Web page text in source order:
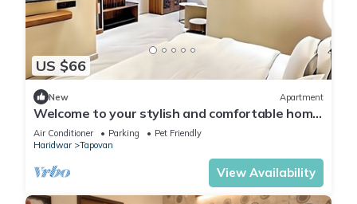
US $66
New Apartment
Welcome to your stylish and comfortable home
away from home. modern 1BHK Living.
Air Conditioner Parking
Pet Friendly
Haridwar
Tapovan
View Availability